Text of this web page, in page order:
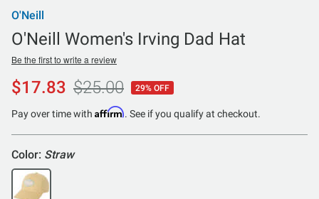
O'Neill
O'Neill Women's Irving Dad Hat
Be the first to write a review
$17.83 $25.00 29% OFF
Pay over time with Affirm. See if you qualify at checkout.
Color: Straw